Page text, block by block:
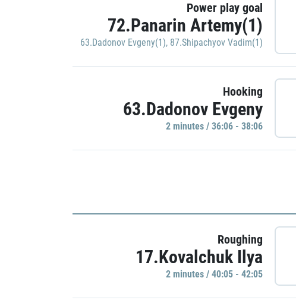
Power play goal
72.Panarin Artemy(1)
63.Dadonov Evgeny(1), 87.Shipachyov Vadim(1)
Hooking
63.Dadonov Evgeny
2 minutes / 36:06 - 38:06
Roughing
17.Kovalchuk Ilya
2 minutes / 40:05 - 42:05